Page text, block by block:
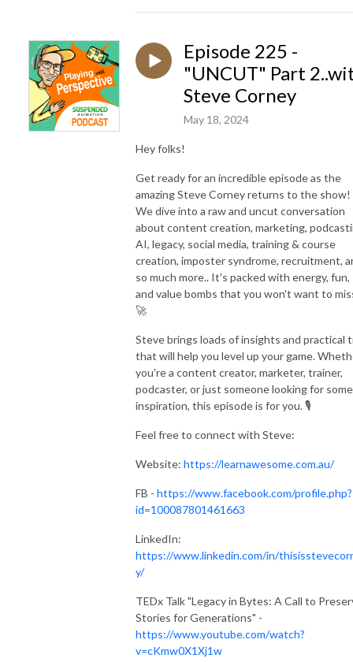
Episode 225 -
"UNCUT" Part
Steve Corney
May 18, 2024
Hey folks!
Get ready for an incredible episode as the
amazing Steve Corney returns to the show!
We dive into a raw and uncut conversation
about content creation, marketing,
AI, legacy, social media, training & course
creation, imposter syndrome, recruitment,
so much more.. It's packed with energy, fun,
and value bombs that you won't want to
🚀
Steve brings loads of insights and practical
that will help you level up your game.
you're a content creator, marketer, trainer,
podcaster, or just someone looking for some
inspiration, this episode is for you. 🎙️
Feel free to connect with Steve:
Website: https://learnawesome.com.au/
FB - https://www.facebook.com/profile.php?
id=100087801461663
LinkedIn:
https://www.linkedin.com/in/
y/
TEDx Talk "Legacy in Bytes: A Call to
Stories for Generations" -
https://www.youtube.com/watch?
v=cKmw0X1Xj1w